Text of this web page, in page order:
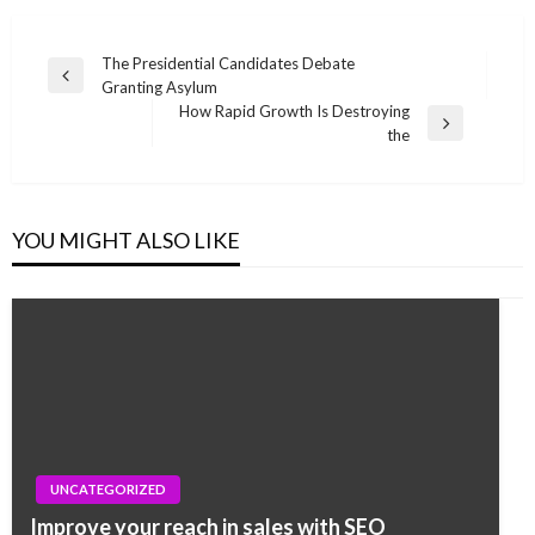
Post
navigation
Previous
The Presidential Candidates Debate
Granting Asylum
How Rapid Growth Is Destroying
the
YOU MIGHT ALSO LIKE
UNCATEGORIZED
Improve your reach in sales with SEO
UNCATEGORIZED
No more serifs, same bright colours: Google